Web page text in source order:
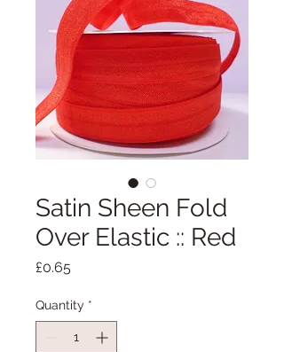
Satin Sheen Fold
Over Elastic :: Red
£0.65Price
Quantity *